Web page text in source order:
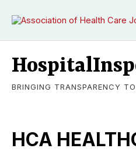
BRINGING TRANSPARENCY
HCA